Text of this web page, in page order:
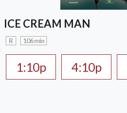
ICE CREAM MAN
R 106 min
1:10p 4:10p